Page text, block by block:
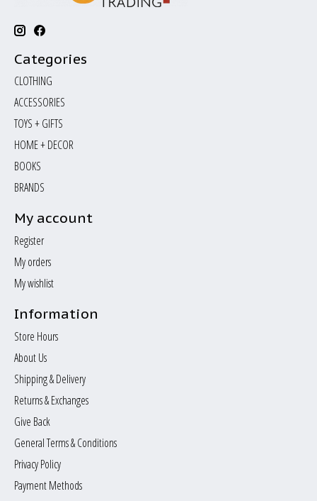
Categories
CLOTHING
ACCESSORIES
TOYS + GIFTS
HOME + DECOR
BOOKS
BRANDS
My account
Register
My orders
My wishlist
Information
Store Hours
About Us
Shipping & Delivery
Returns & Exchanges
Give Back
General Terms & Conditions
Privacy Policy
Payment Methods